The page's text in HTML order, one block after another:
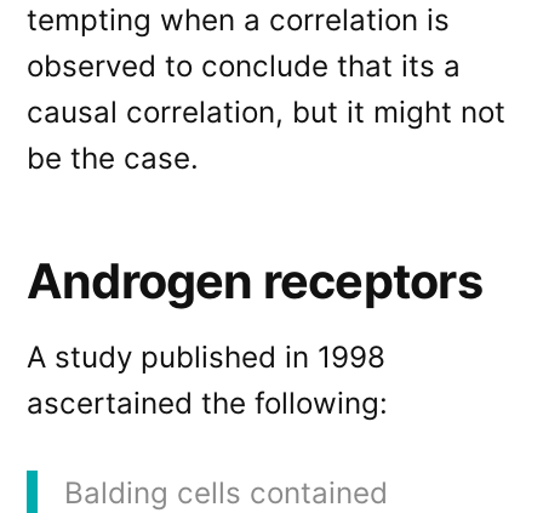
tempting when a correlation is
observed to conclude that its a
causal correlation, but it might not
be the case.
Androgen receptors
A study published in 1998
ascertained the following:
Balding cells contained